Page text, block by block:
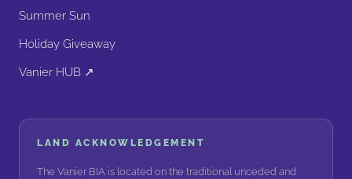
Summer Sun
Holiday Giveaway
Vanier HUB ↗
LAND ACKNOWLEDGEMENT
The Vanier BIA is located on the traditional unceded and